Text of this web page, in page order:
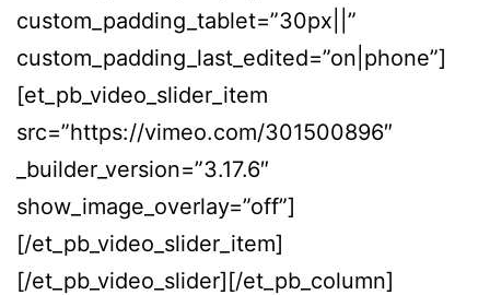
custom_padding_tablet=”30px||”
custom_padding_last_edited=”on|phone”]
[et_pb_video_slider_item
src=”https://vimeo.com/301500896″
_builder_version=”3.17.6″
show_image_overlay=”off”]
[/et_pb_video_slider_item]
[/et_pb_video_slider][/et_pb_column]